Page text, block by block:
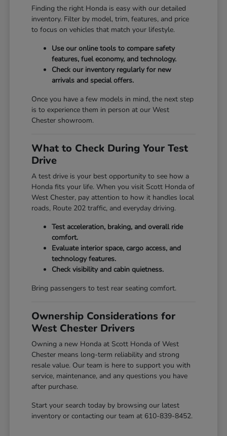
Finding the right Honda is easy with our detailed
inventory. Filter by model, trim, features, and price
to focus on vehicles that match your lifestyle.
Use our online tools to compare safety
features, fuel economy, and technology.
Check our inventory regularly for new
arrivals and special offers.
Once you have a few models in mind, the next step
is to experience them in person at our West
Chester showroom.
What to Check During Your Test
Drive
A test drive is your best opportunity to see how a
Honda fits your life. When you visit Scott Honda of
West Chester, pay attention to how it handles local
roads, Route 202 traffic, and everyday driving.
Test acceleration, braking, and overall ride
comfort.
Evaluate interior space, cargo access, and
technology features.
Check visibility and cabin quietness.
Bring passengers to test rear seating comfort.
Ownership Considerations for
West Chester Drivers
Owning a new Honda at Scott Honda of West
Chester means long-term reliability and strong
resale value. Our team is here to support you with
service, maintenance, and any questions you have
after purchase.
Start your search today by browsing our latest
inventory or contacting our team at 610-839-8452.